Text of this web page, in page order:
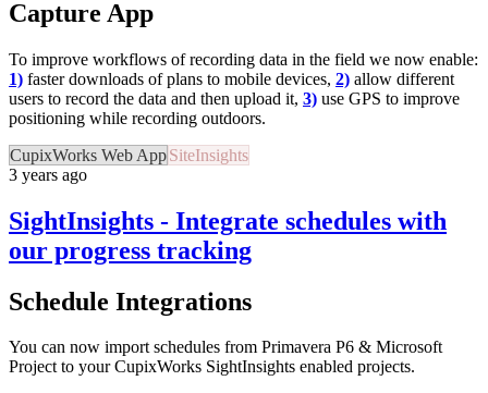
Capture App
To improve workflows of recording data in the field we now enable:
1) faster downloads of plans to mobile devices, 2) allow different
users to record the data and then upload it, 3) use GPS to improve
positioning while recording outdoors.
CupixWorks Web AppSiteInsights
3 years ago
SightInsights - Integrate schedules with
our progress tracking
Schedule Integrations
You can now import schedules from Primavera P6 & Microsoft
Project to your CupixWorks SightInsights enabled projects.